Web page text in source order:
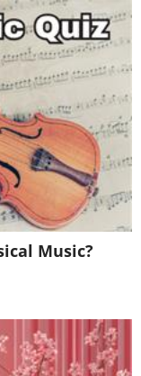
Music?